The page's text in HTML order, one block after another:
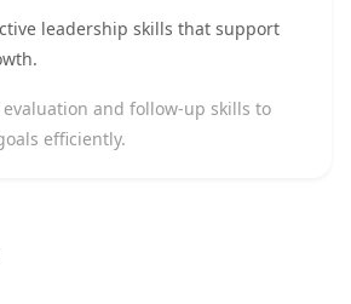
leadership skills that support
and follow-up skills to
efficiently.